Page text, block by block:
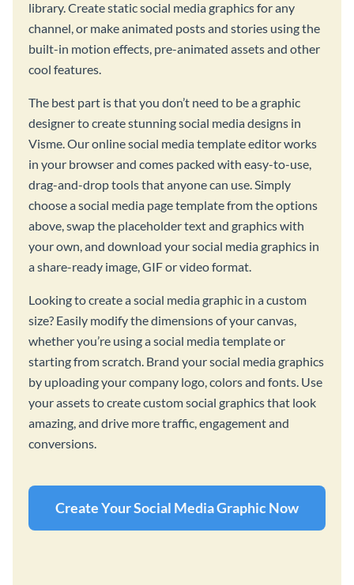
library. Create static social media graphics for any
channel, or make animated posts and stories using the
built-in motion effects, pre-animated assets and other
cool features.
The best part is that you don’t need to be a graphic
designer to create stunning social media designs in
Visme. Our online social media template editor works
in your browser and comes packed with easy-to-use,
drag-and-drop tools that anyone can use. Simply
choose a social media page template from the options
above, swap the placeholder text and graphics with
your own, and download your social media graphics in
a share-ready image, GIF or video format.
Looking to create a social media graphic in a custom
size? Easily modify the dimensions of your canvas,
whether you’re using a social media template or
starting from scratch. Brand your social media graphics
by uploading your company logo, colors and fonts. Use
your assets to create custom social graphics that look
amazing, and drive more traffic, engagement and
conversions.
Create Your Social Media Graphic Now